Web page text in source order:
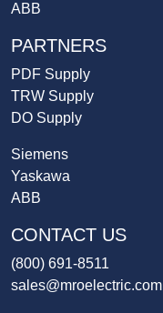
ABB
PARTNERS
PDF Supply
TRW Supply
DO Supply
Siemens
Yaskawa
ABB
CONTACT US
(800) 691-8511
sales@mroelectric.com